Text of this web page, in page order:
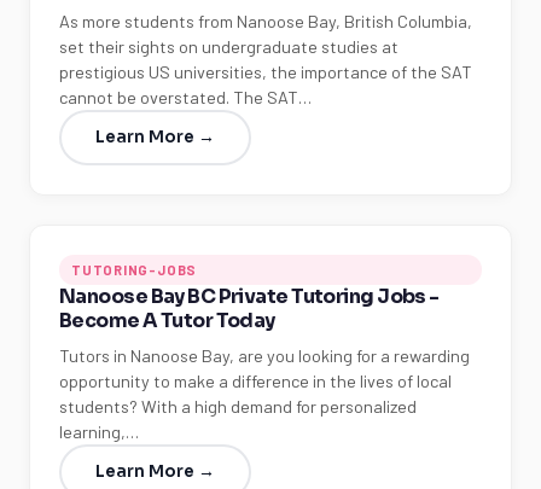
As more students from Nanoose Bay, British Columbia,
set their sights on undergraduate studies at
prestigious US universities, the importance of the SAT
cannot be overstated. The SAT…
Learn More →
TUTORING-JOBS
Nanoose Bay BC Private Tutoring Jobs -
Become A Tutor Today
Tutors in Nanoose Bay, are you looking for a rewarding
opportunity to make a difference in the lives of local
students? With a high demand for personalized
learning,…
Learn More →